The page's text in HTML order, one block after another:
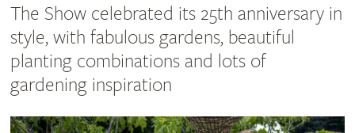
The Show celebrated its 25th anniversary in
style, with fabulous gardens, beautiful
planting combinations and lots of
gardening inspiration